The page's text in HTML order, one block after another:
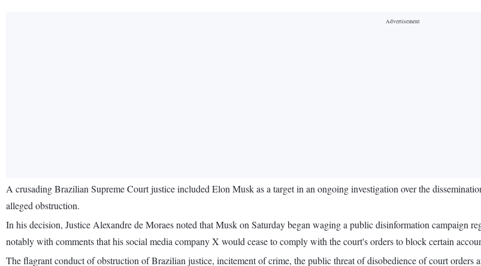
A crusading Brazilian Supreme Court justice included Elon Musk as a target in an ongoing investigation over the
alleged obstruction.
In his decision, Justice Alexandre de Moraes noted that Musk on Saturday began waging a public disinformation campaign
notably with comments that his social media company X would cease to comply with the court's orders to block certain
The flagrant conduct of obstruction of Brazilian justice, incitement of crime, the public threat of disobedience of court orders